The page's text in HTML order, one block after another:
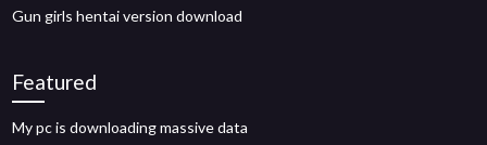
Gun girls hentai version download
Featured
My pc is downloading massive data